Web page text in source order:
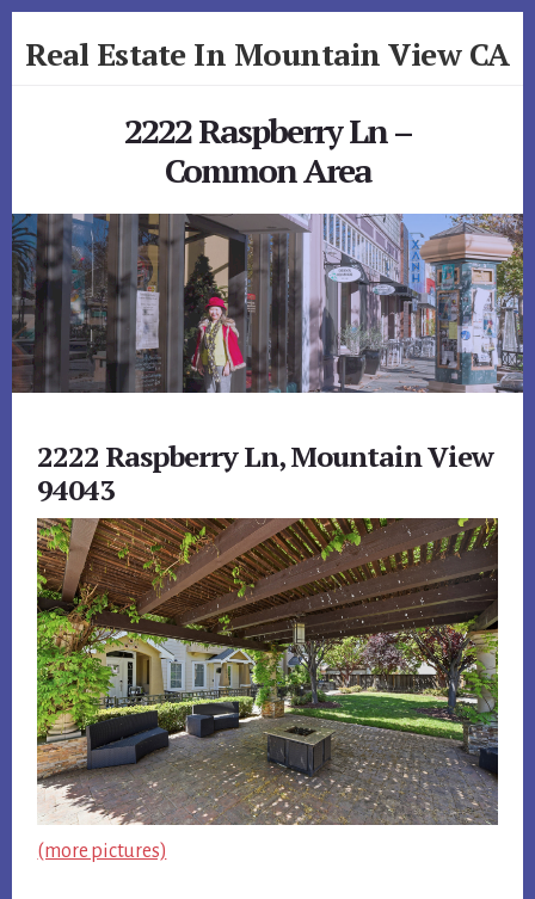
to
toReal Estate In Mountain View CA
2222 Raspberry Ln –
Common Area
2222 Raspberry Ln, Mountain View
94043
(more pictures)